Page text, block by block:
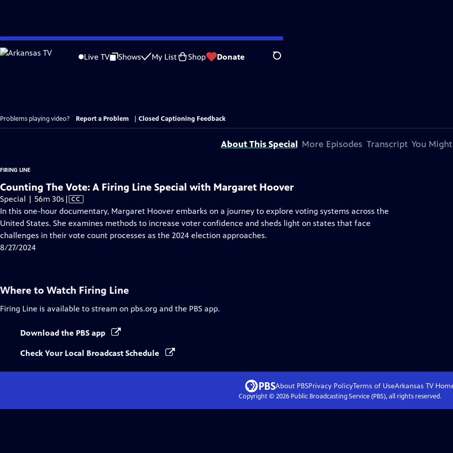
Skip
to
Live TV Shows My List Shop Donate Search
Problems playing video? Report a Problem Closed Captioning Feedback
About This Special More Episodes Transcript You
FIRING LINE
Counting The Vote: A Firing Line Special with Margaret Hoover
Special | 56m 30s Video
has
Closed
Captions
| CC
In this one-hour documentary, Margaret Hoover embarks on a journey to explore voting systems across the
United States. She examines methods to increase voter confidence and sheds light on states that face
challenges in their vote count processes as the 2024 election approaches.
8/27/2024
Where to Watch Firing Line
Firing Line is available to stream on pbs.org and the PBS app.
Download the PBS app
Check Your Local Broadcast Schedule
About PBSPrivacy PolicyTerms of UseArkansas TV
Copyright © 2026Public Broadcasting Service (PBS), all rights reserved.